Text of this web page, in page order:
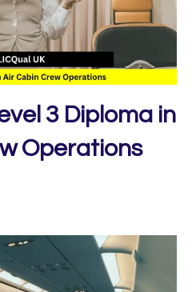
3 Diploma in
Operations